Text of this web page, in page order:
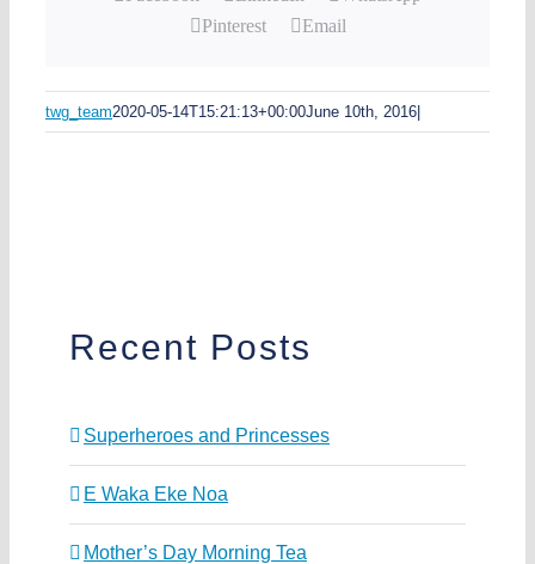
Pinterest
Email
twg_team2020-05-14T15:21:13+00:00June 10th, 2016
Recent Posts
Superheroes and Princesses
E Waka Eke Noa
Mother’s Day Morning Tea